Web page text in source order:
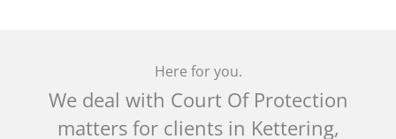
Here for you.
We deal with Court Of Protection
matters for clients in Kettering,